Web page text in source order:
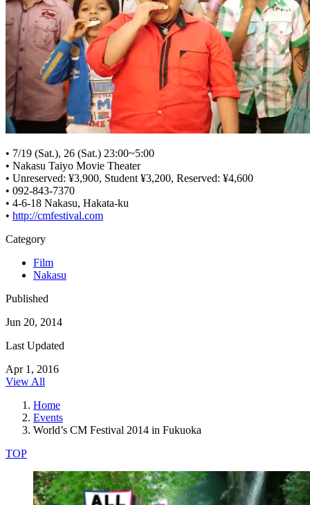
• 7/19 (Sat.), 26 (Sat.) 23:00~5:00
• Nakasu Taiyo Movie Theater
• Unreserved: ¥3,900, Student ¥3,200, Reserved: ¥4,600
• 092-843-7370
• 4-6-18 Nakasu, Hakata-ku
• http://cmfestival.com
Category
Film
Nakasu
Published
Jun 20, 2014
Last Updated
Apr 1, 2016
View All
Home
Events
World’s CM Festival 2014 in Fukuoka
TOP